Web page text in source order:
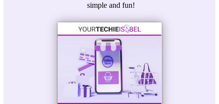
simple and fun!